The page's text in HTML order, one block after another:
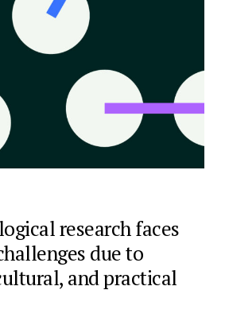
research faces
due to
and practical